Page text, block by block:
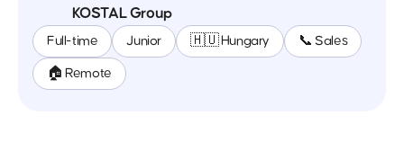
KOSTAL Group
Full-time Junior 🇭🇺 Hungary 📞 Sales
🏠 Remote